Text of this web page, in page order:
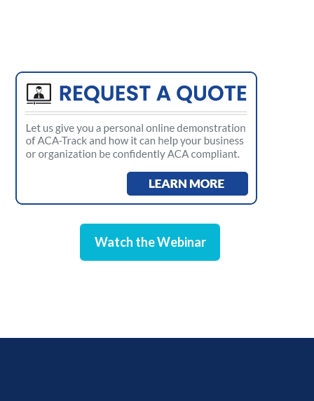
Watch the Webinar